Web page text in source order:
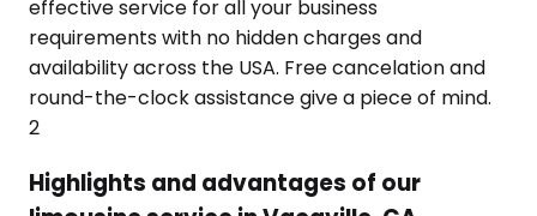
effective service for all your business
requirements with no hidden charges and
availability across the USA. Free cancelation and
round-the-clock assistance give a piece of mind.
2
Highlights and advantages of our